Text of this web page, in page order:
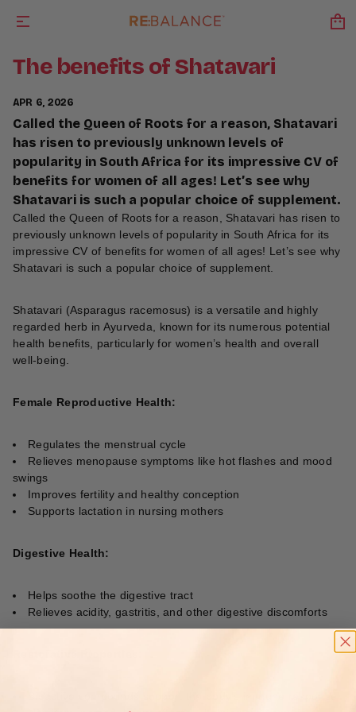
The benefits of Shatavari
APR 6, 2026
Called the Queen of Roots for a reason, Shatavari
has risen to previously unknown levels of
popularity in South Africa for its impressive CV of
benefits for women of all ages! Let’s see why
Shatavari is such a popular choice of supplement.
Called the Queen of Roots for a reason, Shatavari has risen to
previously unknown levels of popularity in South Africa for its
impressive CV of benefits for women of all ages! Let’s see why
Shatavari is such a popular choice of supplement.
Shatavari (Asparagus racemosus) is a versatile and highly
regarded herb in Ayurveda, known for its numerous potential
health benefits, particularly for women’s health and overall
well-being.
Female Reproductive Health:
Regulates the menstrual cycle
Relieves menopause symptoms like hot flashes and mood
swings
Improves fertility and healthy conception
Supports lactation in nursing mothers
Digestive Health:
Helps soothe the digestive tract
Relieves acidity, gastritis, and other digestive discomforts